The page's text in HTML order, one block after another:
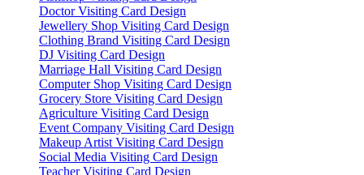
Doctor Visiting Card Design
Jewellery Shop Visiting Card Design
Clothing Brand Visiting Card Design
DJ Visiting Card Design
Marriage Hall Visiting Card Design
Computer Shop Visiting Card Design
Grocery Store Visiting Card Design
Agriculture Visiting Card Design
Event Company Visiting Card Design
Makeup Artist Visiting Card Design
Social Media Visiting Card Design
Teacher Visiting Card Design